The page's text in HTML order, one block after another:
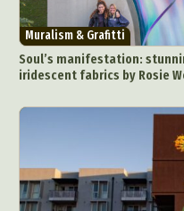
Muralism & Grafitti
Soul’s manifestation:
iridescent fabrics by Rosie